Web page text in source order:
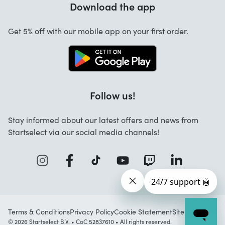
Startselect App
Work at Startselect
Download the app
Get 5% off with our mobile app on your first order.
Follow us!
Stay informed about our latest offers and news from
Startselect via our social media channels!
Terms & ConditionsPrivacy PolicyCookie StatementSitemap
© 2026 Startselect B.V. • CoC 52837610 • All rights reserved.